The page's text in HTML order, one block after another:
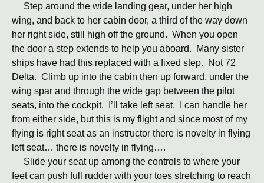
Step around the wide landing gear, under her high
wing, and back to her cabin door, a third of the way down
her right side, still high off the ground. When you open
the door a step extends to help you aboard. Many sister
ships have had this replaced with a fixed step. Not 72
Delta. Climb up into the cabin then up forward, under the
wing spar and through the wide gap between the pilot
seats, into the cockpit. I’ll take left seat. I can handle her
from either side, but this is my flight and since most of my
flying is right seat as an instructor there is novelty in flying
left seat… there is novelty in flying….
Slide your seat up among the controls to where your
feet can push full rudder with your toes stretching to reach